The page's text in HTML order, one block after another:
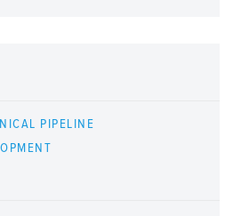
PIPELINE